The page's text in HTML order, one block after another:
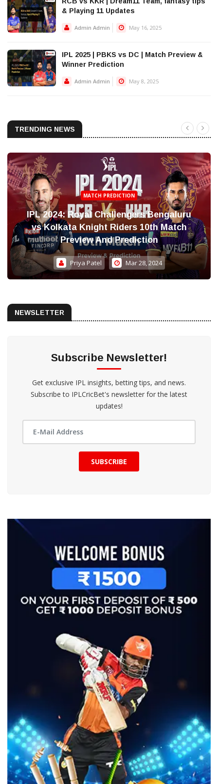
& Playing 11 Updates
Admin Admin May 16, 2025
IPL 2025 | PBKS vs DC | Match Preview &
Winner Prediction
Admin Admin May 8, 2025
TRENDING NEWS
MATCH PREDICTION
IPL 2024: Royal Challengers Bengaluru
vs Kolkata Knight Riders 10th Match
Preview And Prediction
Priya Patel Mar 28, 2024
NEWSLETTER
Subscribe Newsletter!
Get exclusive IPL insights, betting tips, and news.
Subscribe to IPLCricBet's newsletter for the latest
updates!
SUBSCRIBE